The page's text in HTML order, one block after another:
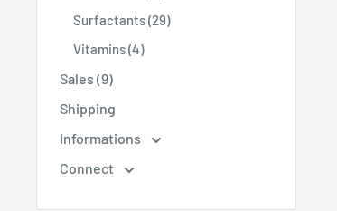
Surfactants (29)
Vitamins (4)
Sales (9)
Shipping
Informations
Connect